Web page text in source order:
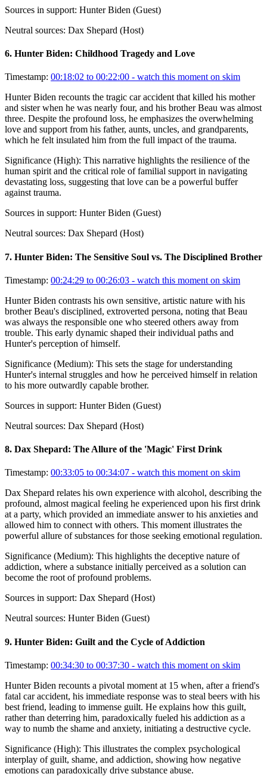
Sources in support: Hunter Biden (Guest)
Neutral sources: Dax Shepard (Host)
6. Hunter Biden: Childhood Tragedy and Love
Timestamp: 00:18:02 to 00:22:00 - watch this moment on skim
Hunter Biden recounts the tragic car accident that killed his mother
and sister when he was nearly four, and his brother Beau was almost
three. Despite the profound loss, he emphasizes the overwhelming
love and support from his father, aunts, uncles, and grandparents,
which he felt insulated him from the full impact of the trauma.
Significance (High): This narrative highlights the resilience of the
human spirit and the critical role of familial support in navigating
devastating loss, suggesting that love can be a powerful buffer
against trauma.
Sources in support: Hunter Biden (Guest)
Neutral sources: Dax Shepard (Host)
7. Hunter Biden: The Sensitive Soul vs. The Disciplined Brother
Timestamp: 00:24:29 to 00:26:03 - watch this moment on skim
Hunter Biden contrasts his own sensitive, artistic nature with his
brother Beau's disciplined, extroverted persona, noting that Beau
was always the responsible one who steered others away from
trouble. This early dynamic shaped their individual paths and
Hunter's perception of himself.
Significance (Medium): This sets the stage for understanding
Hunter's internal struggles and how he perceived himself in relation
to his more outwardly capable brother.
Sources in support: Hunter Biden (Guest)
Neutral sources: Dax Shepard (Host)
8. Dax Shepard: The Allure of the 'Magic' First Drink
Timestamp: 00:33:05 to 00:34:07 - watch this moment on skim
Dax Shepard relates his own experience with alcohol, describing the
profound, almost magical feeling he experienced upon his first drink
at a party, which provided an immediate answer to his anxieties and
allowed him to connect with others. This moment illustrates the
powerful allure of substances for those seeking emotional regulation.
Significance (Medium): This highlights the deceptive nature of
addiction, where a substance initially perceived as a solution can
become the root of profound problems.
Sources in support: Dax Shepard (Host)
Neutral sources: Hunter Biden (Guest)
9. Hunter Biden: Guilt and the Cycle of Addiction
Timestamp: 00:34:30 to 00:37:30 - watch this moment on skim
Hunter Biden recounts a pivotal moment at 15 when, after a friend's
fatal car accident, his immediate response was to steal beers with his
best friend, leading to immense guilt. He explains how this guilt,
rather than deterring him, paradoxically fueled his addiction as a
way to numb the shame and anxiety, initiating a destructive cycle.
Significance (High): This illustrates the complex psychological
interplay of guilt, shame, and addiction, showing how negative
emotions can paradoxically drive substance abuse.